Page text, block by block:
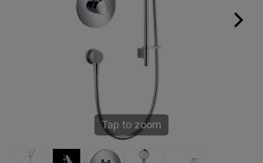
Tap to zoom